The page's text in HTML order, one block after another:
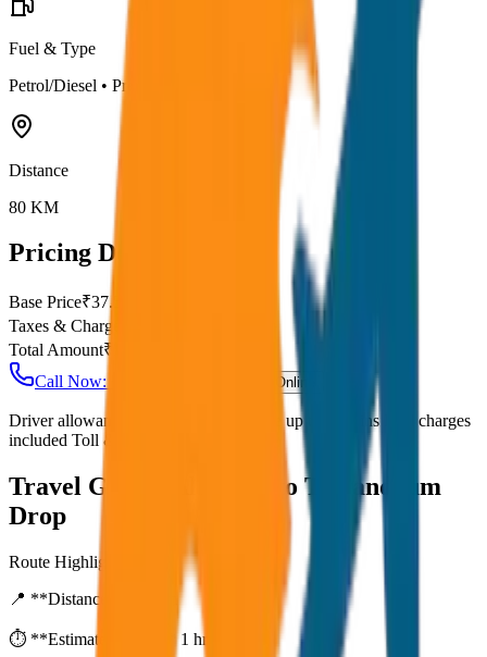
Fuel & Type
Petrol/Diesel • Premium AC
Distance
80 KM
Pricing Details
Base Price₹37.5
Taxes & Charges
Total Amount₹
Call Now: +91 7230001706
Book Online
Driver allowance included Waiting time up to 30 mins Fuel charges
included Toll & parking extra
Travel Guide:
Alleppey to Trivandrum
Drop
Route Highlights
📍 **Distance:**
⏱️ **Estimated Time:**1 hr 27 mins